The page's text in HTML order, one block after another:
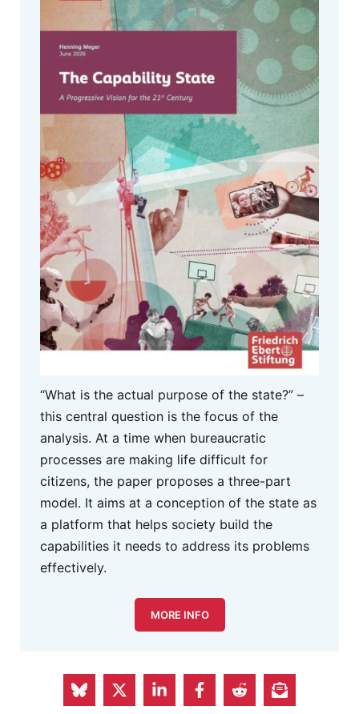
“What is the actual purpose of the state?” –
this central question is the focus of the
analysis. At a time when bureaucratic
processes are making life difficult for
citizens, the paper proposes a three-part
model. It aims at a conception of the state as
a platform that helps society build the
capabilities it needs to address its problems
effectively.
MORE INFO
PREVIOUS ARTICLE